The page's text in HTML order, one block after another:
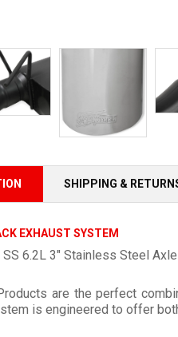
SHIPPING &
EXHAUST SYSTEM
6.2L 3" Stainless Steel
are the perfect
is engineered to offer